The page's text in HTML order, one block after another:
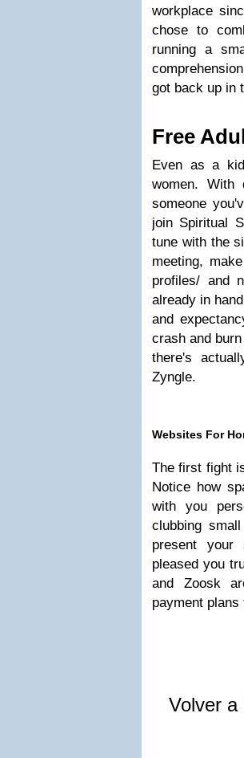
workplace
chose to
running a
got back up in
Free
Even as a
women. With
someone
join Spiritual
tune with the
meeting,
profiles/ and
already in
and
crash and
there's
Zyngle.
Websites For
The first fight
Notice how
with you
clubbing
present your
pleased you
and Zoosk
payment
Volver a